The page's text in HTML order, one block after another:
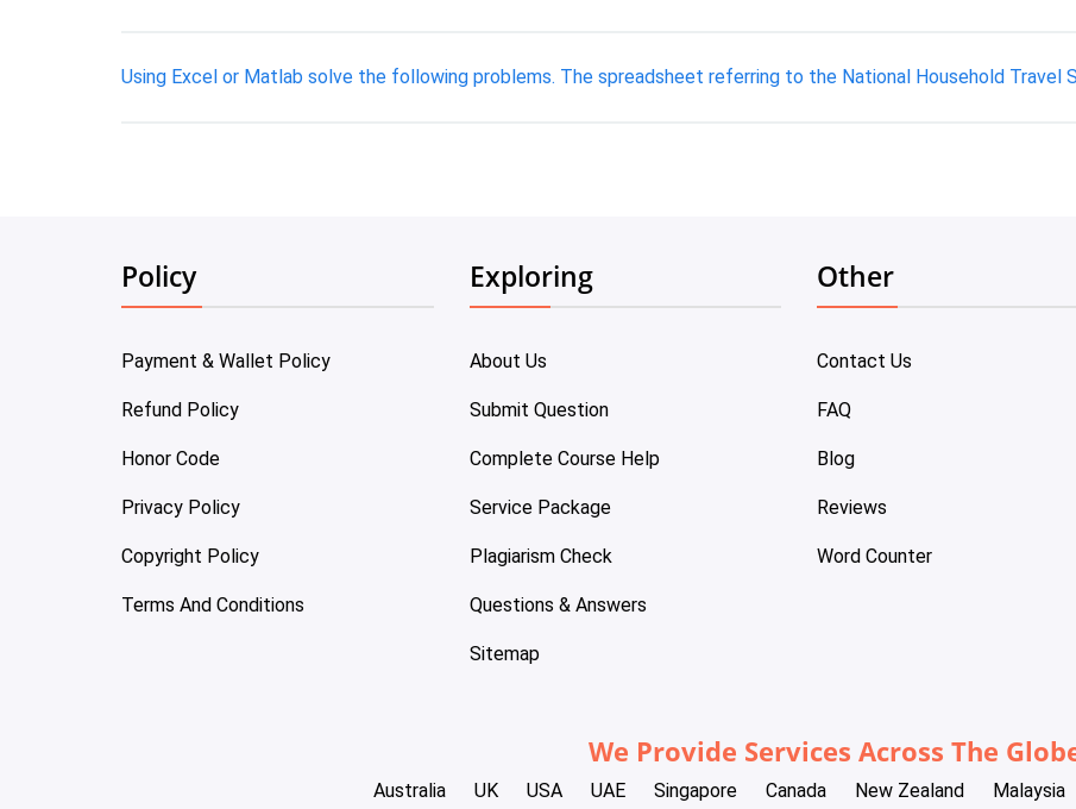
Using Excel or Matlab solve the following problems. The spreadsheet referring to the National Household Travel
Policy
Payment & Wallet Policy
Refund Policy
Honor Code
Privacy Policy
Copyright Policy
Terms And Conditions
Exploring
About Us
Submit Question
Complete Course Help
Service Package
Plagiarism Check
Questions & Answers
Sitemap
Other
Contact Us
FAQ
Blog
Reviews
Word Counter
We Provide Services Across The
Australia UK USA UAE Singapore Canada New Zealand Malaysia